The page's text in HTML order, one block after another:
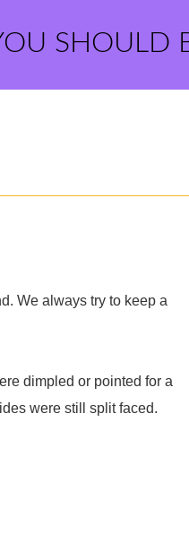
SHOULD
We always try to keep a
dimpled or pointed for a
were still split faced.